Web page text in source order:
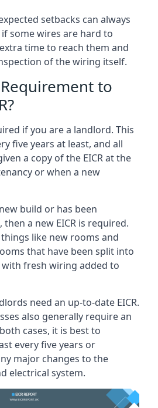
setbacks can always
if some wires are hard to
time to reach them and
of the wiring itself.
to
if you are a landlord. This
five years at least, and all
a copy of the EICR at the
or when a new
build or has been
a new EICR is required.
like new rooms and
that have been split into
fresh wiring added to
need an up-to-date EICR.
also generally require an
cases, it is best to
every five years or
major changes to the
electrical system.